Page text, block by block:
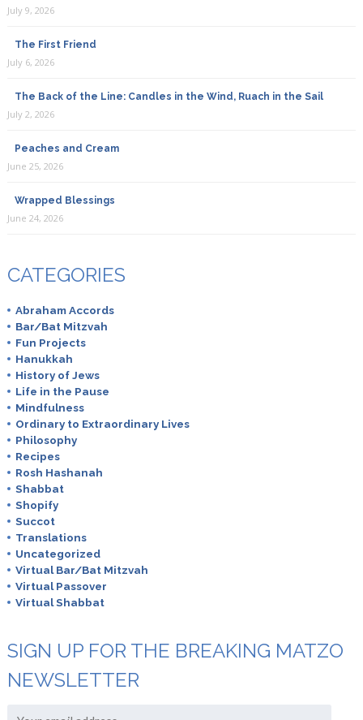
July 9, 2026
The First Friend
July 6, 2026
The Back of the Line: Candles in the Wind, Ruach in the Sail
July 2, 2026
Peaches and Cream
June 25, 2026
Wrapped Blessings
June 24, 2026
CATEGORIES
Abraham Accords
Bar/Bat Mitzvah
Fun Projects
Hanukkah
History of Jews
Life in the Pause
Mindfulness
Ordinary to Extraordinary Lives
Philosophy
Recipes
Rosh Hashanah
Shabbat
Shopify
Succot
Translations
Uncategorized
Virtual Bar/Bat Mitzvah
Virtual Passover
Virtual Shabbat
SIGN UP FOR THE BREAKING MATZO
NEWSLETTER